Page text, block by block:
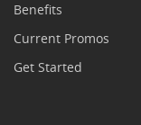
Benefits
Current Promos
Get Started